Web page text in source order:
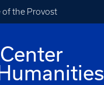
of the Provost